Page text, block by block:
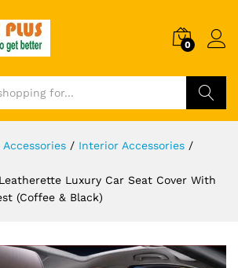
0
Accessories / Interior Accessories /
Luxury Car Seat Cover With
(Coffee & Black)